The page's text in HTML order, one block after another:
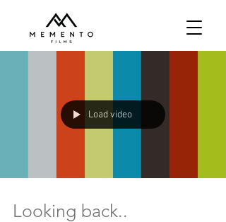
Load video
Looking back..